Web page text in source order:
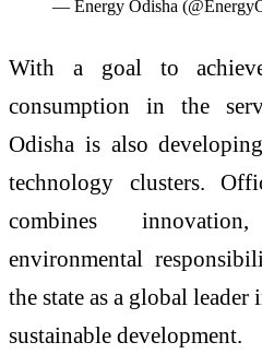
— Energy Odisha
With a goal to
consumption in the
Odisha is also
technology clusters.
combines
environmental
the state as a global leader
sustainable development.